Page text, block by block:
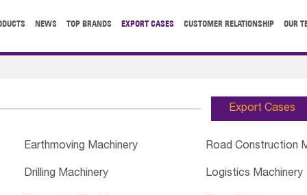
NEWS TOP BRANDS EXPORT CASES CUSTOMER RELATIONSHIP OUR
Export Cases
Earthmoving Machinery Road Construction
Drilling Machinery Logistics Machinery